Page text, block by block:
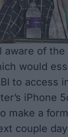
aware of
would
to access
iPhone
make a
couple